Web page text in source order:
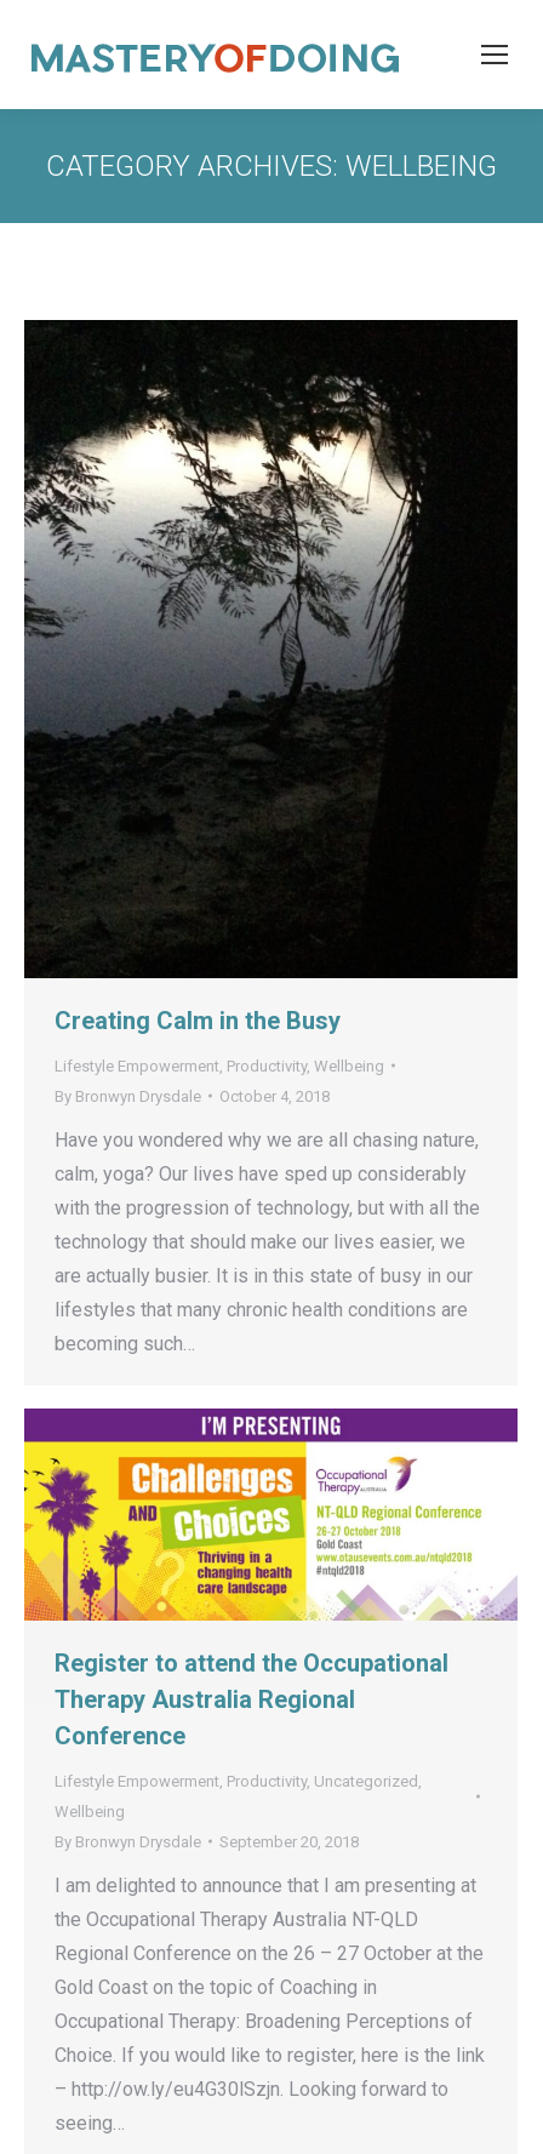
CATEGORY ARCHIVES: WELLBEING
Creating Calm in the Busy
Lifestyle Empowerment Productivity, Wellbeing
By Bronwyn Drysdale October 4, 2018
Have you wondered why we are all chasing nature,
calm, yoga? Our lives have sped up considerably
with the progression of technology, but with all the
technology that should make our lives easier, we
are actually busier. It is in this state of busy in our
lifestyles that many chronic health conditions are
becoming such…
Register to attend the Occupational
Therapy Australia Regional
Conference
Lifestyle Empowerment Productivity, Uncategorized
Wellbeing
By Bronwyn Drysdale September 20, 2018
I am delighted to announce that I am presenting at
the Occupational Therapy Australia NT-QLD
Regional Conference on the 26 – 27 October at the
Gold Coast on the topic of Coaching in
Occupational Therapy: Broadening Perceptions of
Choice. If you would like to register, here is the link
– http://ow.ly/eu4G30lSzjn. Looking forward to
seeing…